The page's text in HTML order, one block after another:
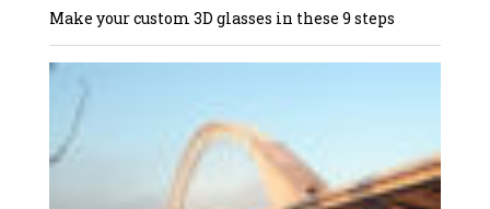
Make your custom 3D glasses in these 9 steps